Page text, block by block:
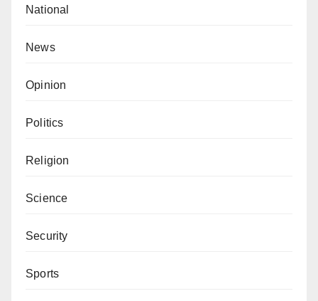
National
News
Opinion
Politics
Religion
Science
Security
Sports